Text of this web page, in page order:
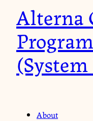
Alterna
About